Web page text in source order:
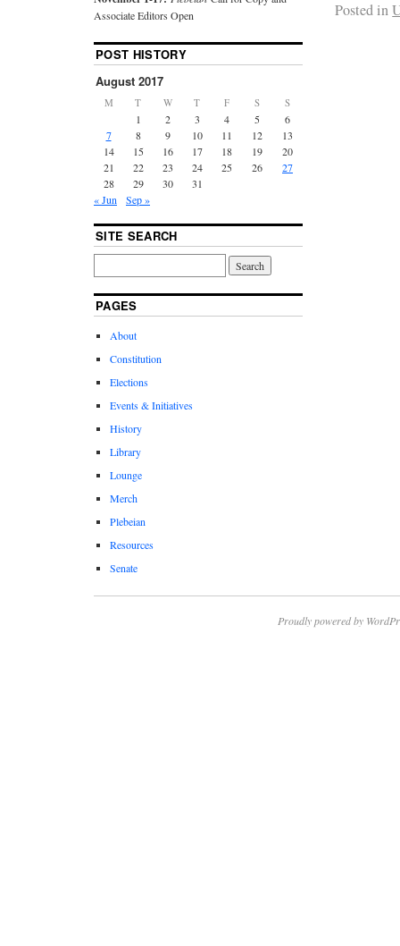
Posted in
Associate Editors Open
POST HISTORY
August 2017
M T W T F S S
1 2 3 4 5
6
7
8 9 10 11 12
13
14
15 16 17 18 19
20
21
22 23 24 25 26
27
28
29 30
31
« Jun
Sep »
SITE SEARCH
PAGES
About
Constitution
Elections
Events & Initiatives
History
Library
Lounge
Merch
Plebeian
Resources
Senate
Proudly powered by